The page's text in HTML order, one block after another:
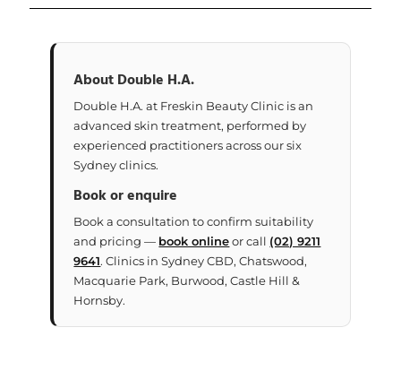
About Double H.A.
Double H.A. at Freskin Beauty Clinic is an
advanced skin treatment, performed by
experienced practitioners across our six
Sydney clinics.
Book or enquire
Book a consultation to confirm suitability
and pricing — book onlineor call (02) 9211
9641. Clinics in Sydney CBD, Chatswood,
Macquarie Park, Burwood, Castle Hill &
Hornsby.